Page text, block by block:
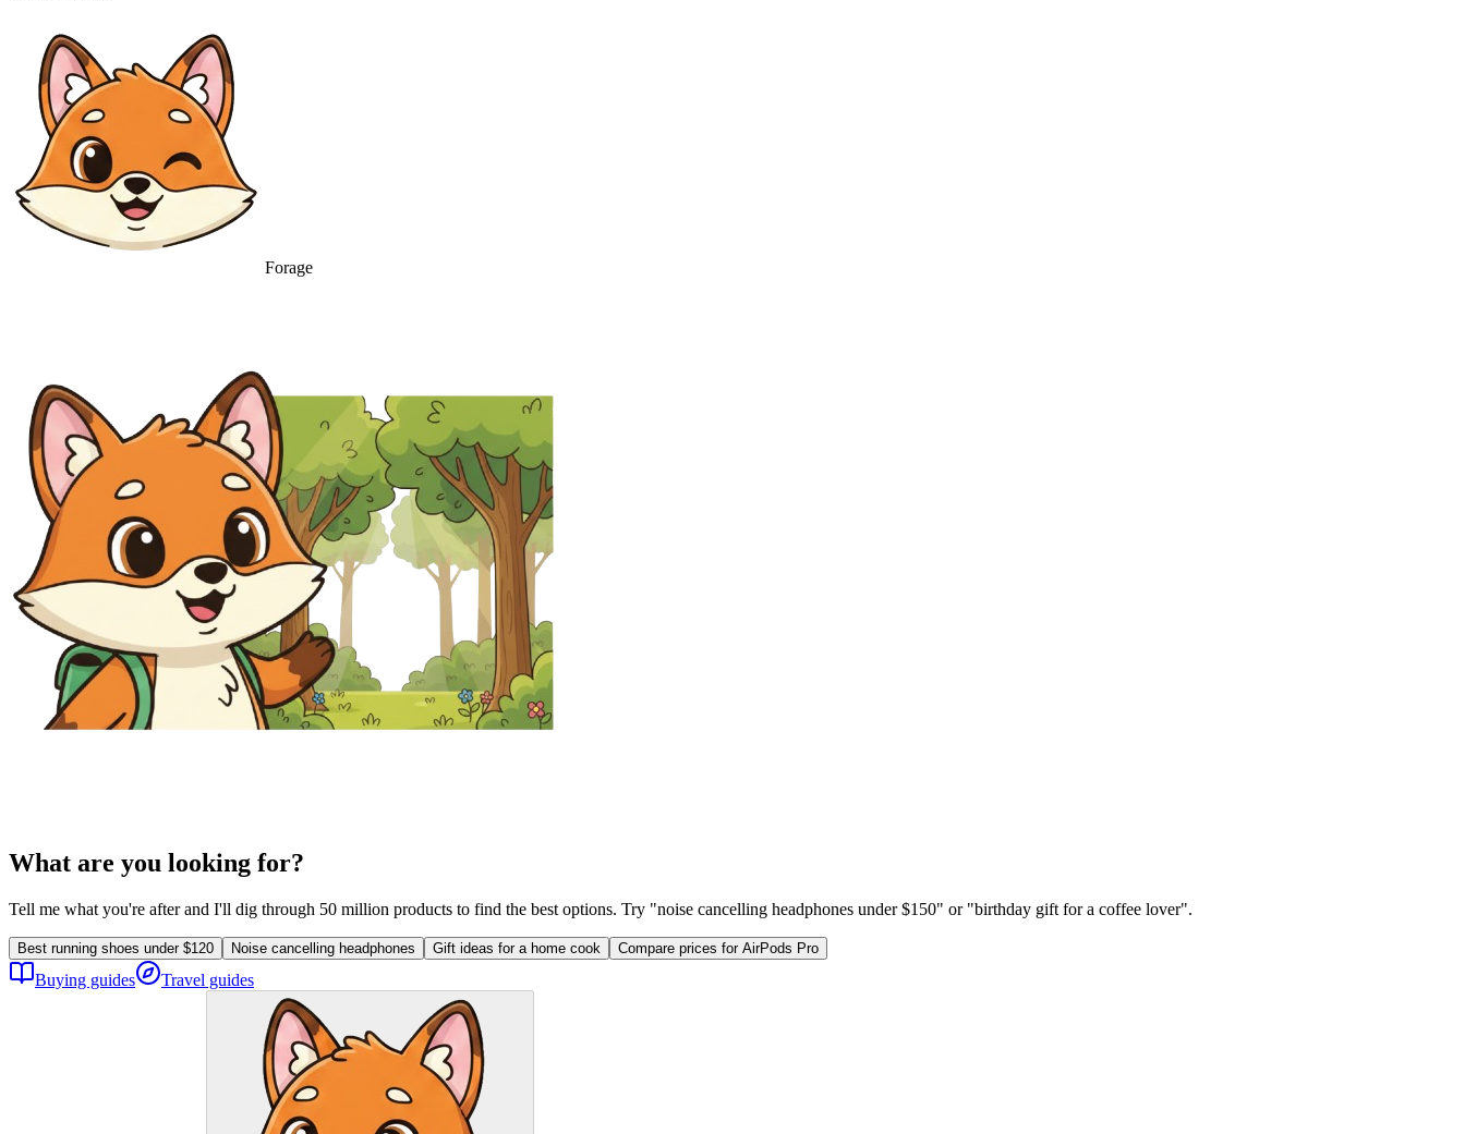
Forage
What are you looking for?
Tell me what you're after and I'll dig through 50 million products to find the best options. Try "noise cancelling headphones under $150" or "birthday gift for a coffee lover".
Best running shoes under $120 Noise cancelling headphones Gift ideas for a home cook Compare prices for AirPods Pro
Buying guides Travel guides